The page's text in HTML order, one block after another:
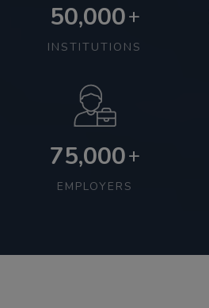
50,000+
INSTITUTIONS
75,000+
EMPLOYERS